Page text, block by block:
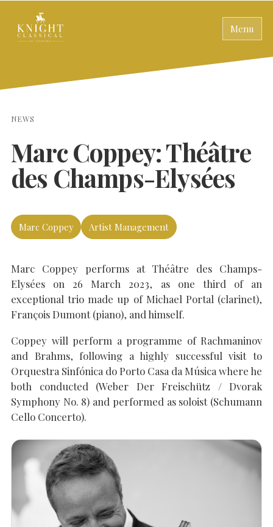
Menu
SEARCH THE SITE
NEWS
Marc Coppey: Théâtre
des Champs-Elysées
Marc Coppey Artist Management
Marc Coppey performs at Théâtre des Champs-
Elysées on 26 March 2023, as one third of an
exceptional trio made up of Michael Portal (clarinet),
François Dumont (piano), and himself.
Coppey will perform a programme of Rachmaninov
and Brahms, following a highly successful visit to
Orquestra Sinfónica do Porto Casa da Música where he
both conducted (Weber Der Freischütz / Dvorak
Symphony No. 8) and performed as soloist (Schumann
Cello Concerto).